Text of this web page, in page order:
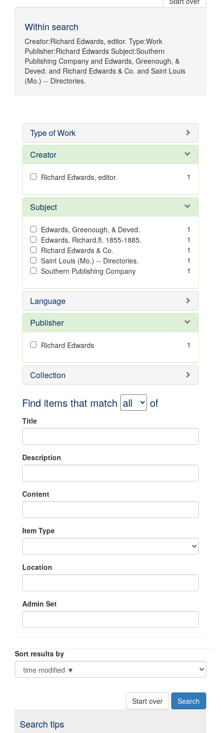
Within search
Creator:Richard Edwards, editor. Type:Work
Publisher:Richard Edwards Subject:Southern
Publishing Company and Edwards, Greenough, &
Deved. and Richard Edwards & Co. and Saint Louis
(Mo.) -- Directories.
Type of Work
Creator
Richard Edwards, editor. 1
Subject
Edwards, Greenough, & Deved.
1
Edwards, Richard,fl. 1855-1885.
1
Richard Edwards & Co.
1
Saint Louis (Mo.) -- Directories.
1
Southern Publishing Company
1
Language
Publisher
Richard Edwards 1
Collection
Find items that match of
Title
Description
Content
Item Type
Location
Admin Set
Sort results by
Start over
Search tips